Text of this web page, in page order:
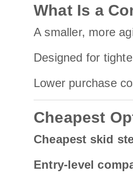
What Is a
A smaller, more
Designed for
Lower purchase
Cheapest
Cheapest skid
Entry-level